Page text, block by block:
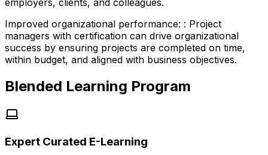
employers, clients, and colleagues.
Improved organizational performance: : Project
managers with certification can drive organizational
success by ensuring projects are completed on time,
within budget, and aligned with business objectives.
Blended Learning Program
Expert Curated E-Learning